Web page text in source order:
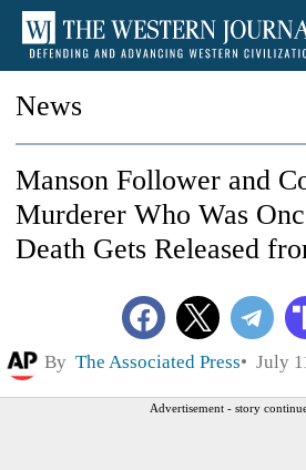
News
Manson Follower and
Murderer Who Was
Death Gets Released
By The Associated Press July
Advertisement - story